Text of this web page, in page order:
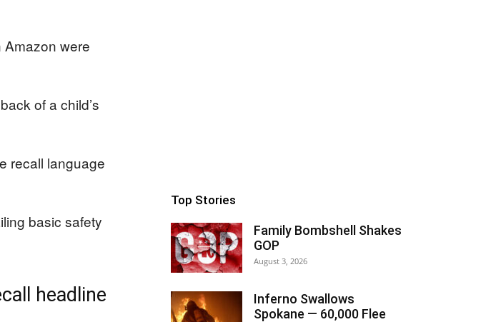
were
of a child’s
recall language
basic safety
headline
Top Stories
Family Bombshell Shakes
GOP
August 3, 2026
Inferno Swallows
Spokane — 60,000 Flee